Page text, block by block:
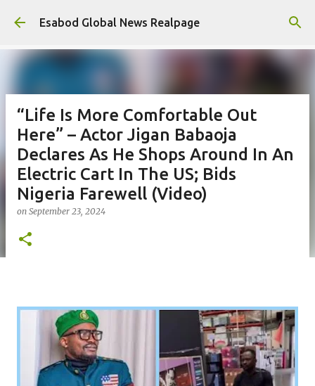
Skip to main content
Esabod Global News Realpage
“Life Is More Comfortable Out
Here” – Actor Jigan Babaoja
Declares As He Shops Around In An
Electric Cart In The US; Bids
Nigeria Farewell (Video)
on September 23, 2024